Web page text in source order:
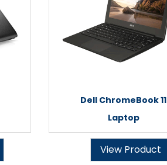
Dell ChromeBook 11
Laptop
View Product